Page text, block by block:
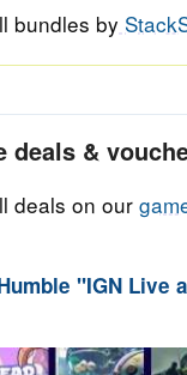
bundles by
deals &
deals on our
"IGN Live